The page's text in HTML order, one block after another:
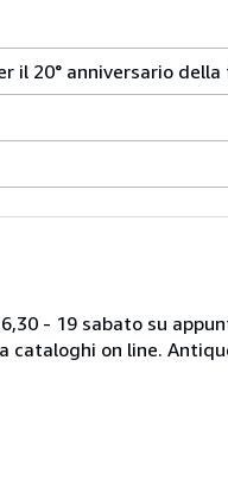
il 20° anniversario
- 19 sabato su
on line.